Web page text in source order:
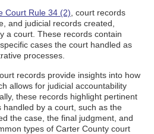
Court Rule 34 (2) , court records
and judicial records created,
a court. These records contain
cases the court handled as
processes.
records provide insights into how
allows for judicial accountability
these records highlight pertinent
handled by a court, such as the
the case, the final judgment, and
types of Carter County court